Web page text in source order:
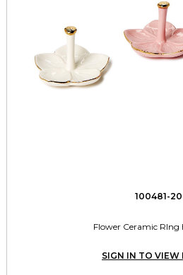
100481-20
Flower Ceramic RIng
SIGN IN TO VIEW